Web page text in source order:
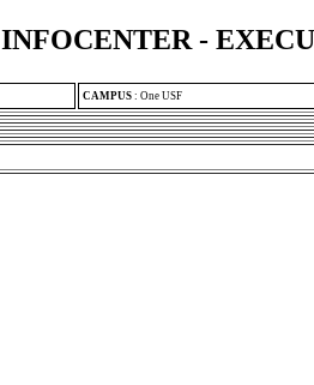
INFOCENTER -
CAMPUS : One USF